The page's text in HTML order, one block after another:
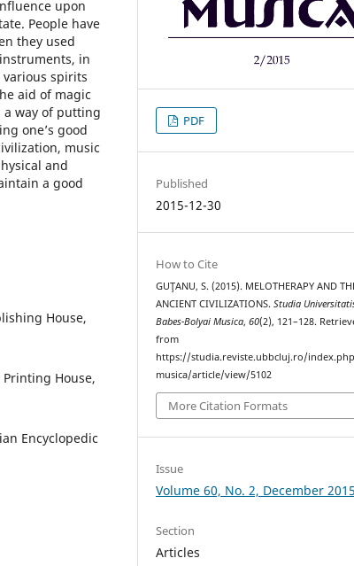
upon
People have
they used
in
spirits
aid of magic
a way of putting
one’s good
music
and
a good
House,
Printing House,
Encyclopedic
PDF
Published
2015-12-30
How to Cite
GUŢANU, S. (2015). MELOTHERAPY AND
ANCIENT CIVILIZATIONS.Studia
Babes-Bolyai Musica,60(2), 121–128.
from
https://studia.reviste.ubbcluj.ro/
musica/article/view/5102
More Citation Formats
Issue
Volume 60, No. 2, December 2015
Section
Articles